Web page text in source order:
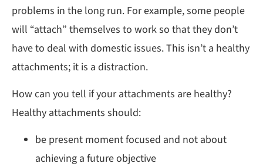
problems in the long run. For example, some people
will “attach” themselves to work so that they don’t
have to deal with domestic issues. This isn’t a healthy
attachments; it is a distraction.
How can you tell if your attachments are healthy?
Healthy attachments should:
be present moment focused and not about
achieving a future objective